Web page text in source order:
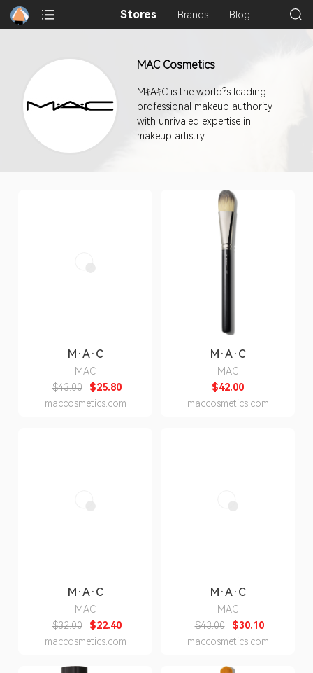
Stores Brands Blog
MAC Cosmetics
MｷAｷC is the world?s leading
professional makeup authority
with unrivaled expertise in
makeup artistry.
M·A·C
MAC
$25.80
$43.00
maccosmetics.com
M·A·C
MAC
$42.00
maccosmetics.com
M·A·C
MAC
$22.40
$32.00
maccosmetics.com
M·A·C
MAC
$30.10
$43.00
maccosmetics.com